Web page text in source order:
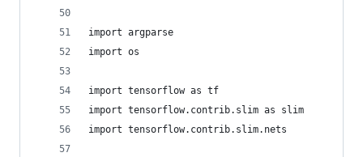
import argparse
import os
import tensorflow as tf
import tensorflow.contrib.slim as slim
import tensorflow.contrib.slim.nets